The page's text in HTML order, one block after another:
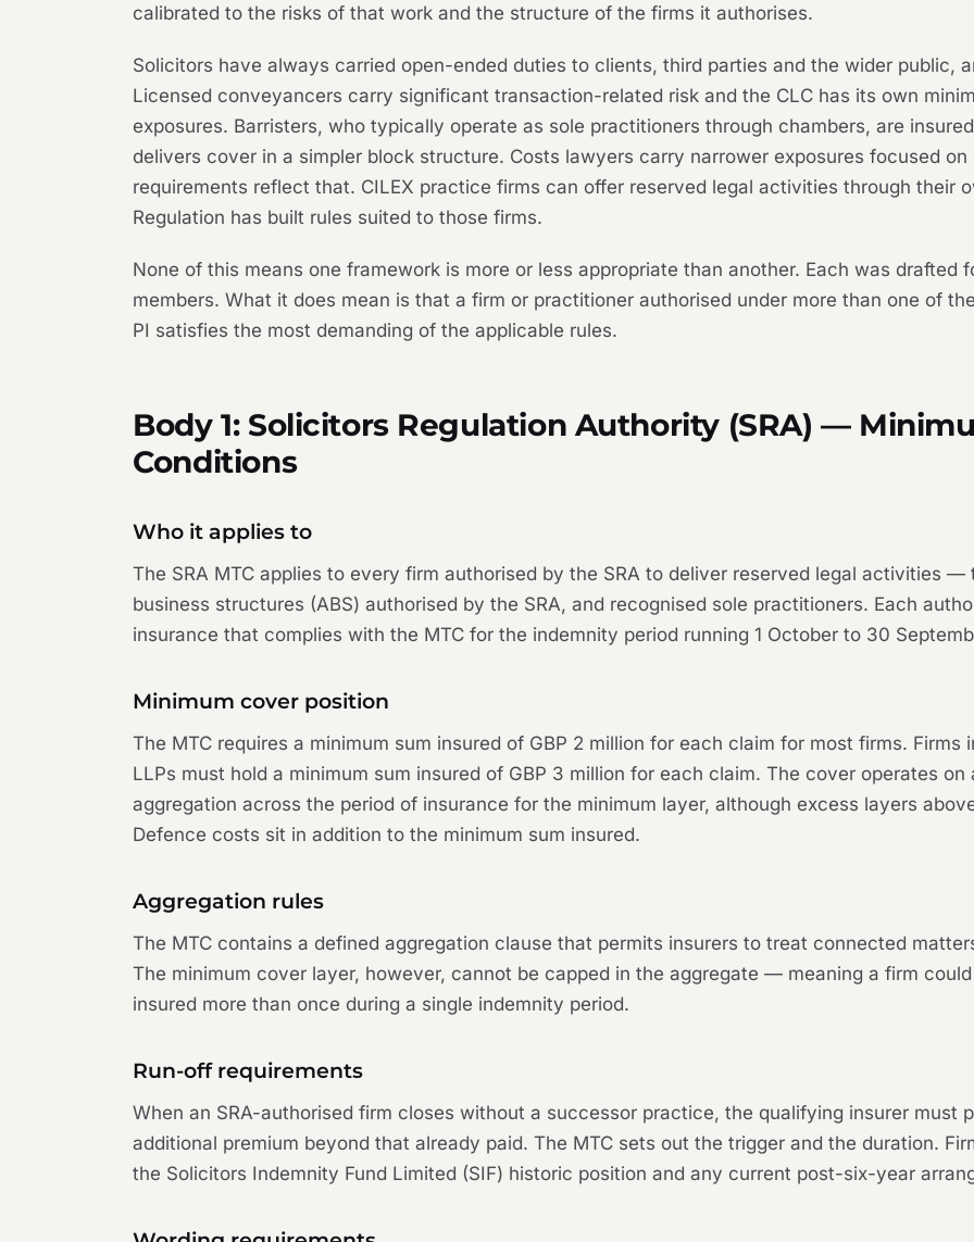
calibrated to the risks of that work and the structure of the firms it authorises.
Solicitors have always carried open-ended duties to clients, third parties and the wider public,
Licensed conveyancers carry significant transaction-related risk and the CLC has its own
exposures. Barristers, who typically operate as sole practitioners through chambers, are
delivers cover in a simpler block structure. Costs lawyers carry narrower exposures focused
requirements reflect that. CILEX practice firms can offer reserved legal activities through their
Regulation has built rules suited to those firms.
None of this means one framework is more or less appropriate than another. Each was
members. What it does mean is that a firm or practitioner authorised under more than one of
PI satisfies the most demanding of the applicable rules.
Body 1: Solicitors Regulation Authority (SRA) —
Conditions
Who it applies to
The SRA MTC applies to every firm authorised by the SRA to deliver reserved legal activities
business structures (ABS) authorised by the SRA, and recognised sole practitioners. Each
insurance that complies with the MTC for the indemnity period running 1 October to 30
Minimum cover position
The MTC requires a minimum sum insured of GBP 2 million for each claim for most firms.
LLPs must hold a minimum sum insured of GBP 3 million for each claim. The cover operates
aggregation across the period of insurance for the minimum layer, although excess layers
Defence costs sit in addition to the minimum sum insured.
Aggregation rules
The MTC contains a defined aggregation clause that permits insurers to treat connected
The minimum cover layer, however, cannot be capped in the aggregate — meaning a firm
insured more than once during a single indemnity period.
Run-off requirements
When an SRA-authorised firm closes without a successor practice, the qualifying insurer must
additional premium beyond that already paid. The MTC sets out the trigger and the duration.
the Solicitors Indemnity Fund Limited (SIF) historic position and any current post-six-year